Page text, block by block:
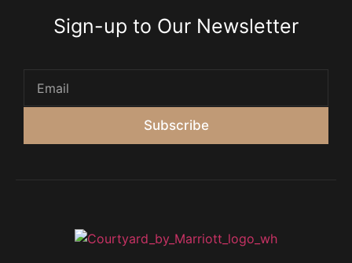
Sign-up to Our Newsletter
Subscribe